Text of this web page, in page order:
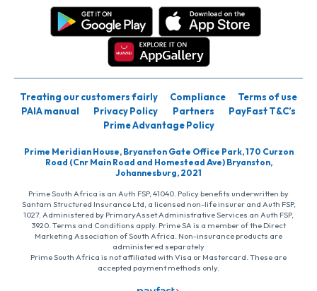
Treating our customers fairly Compliance
Terms of use
PAIA manual
Privacy Policy Partners
PayFast T&C’s
Prime Advantage Policy
Prime Meridian House, Bryanston Gate Office Park, 170 Curzon
Road (Cnr Main Road and Homestead Ave) Bryanston,
Johannesburg, 2021
Prime South Africa is an Auth FSP, 41040. Policy benefits underwritten by
Santam Structured Insurance Ltd, a licensed non-life insurer and Auth FSP,
1027. Administered by PrimaryAsset Administrative Services an Auth FSP,
3920. Terms and Conditions apply. Prime SA is a member of the Direct
Marketing Association of South Africa. Non-insurance products are
administered separately
Prime South Africa is not affiliated with Visa or Mastercard. These are
accepted payment methods only.